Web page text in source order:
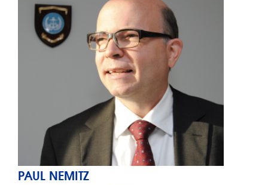
PAUL NEMITZ